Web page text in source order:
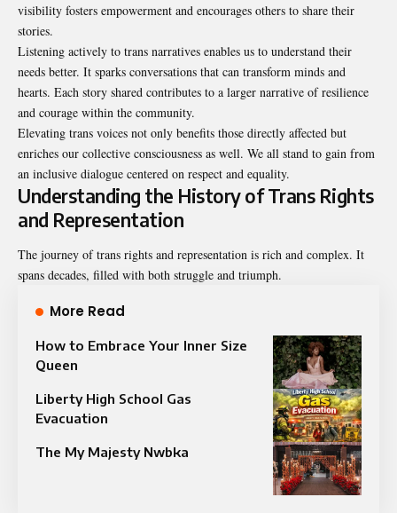
visibility fosters empowerment and encourages others to share their
stories.
Listening actively to trans narratives enables us to understand their
needs better. It sparks conversations that can transform minds and
hearts. Each story shared contributes to a larger narrative of resilience
and courage within the community.
Elevating trans voices not only benefits those directly affected but
enriches our collective consciousness as well. We all stand to gain from
an inclusive dialogue centered on respect and equality.
Understanding the History of Trans Rights
and Representation
The journey of trans rights and representation is rich and complex. It
spans decades, filled with both struggle and triumph.
More Read
How to Embrace Your Inner Size
Queen
Liberty High School Gas
Evacuation
The My Majesty Nwbka